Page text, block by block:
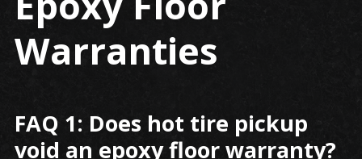
Warranties
FAQ 1: Does hot tire pickup
void an epoxy floor warranty?